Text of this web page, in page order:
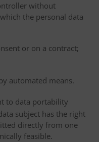
without
the personal data
or on a contract;
automated means.
to data portability
subject has the right
directly from one
feasible.